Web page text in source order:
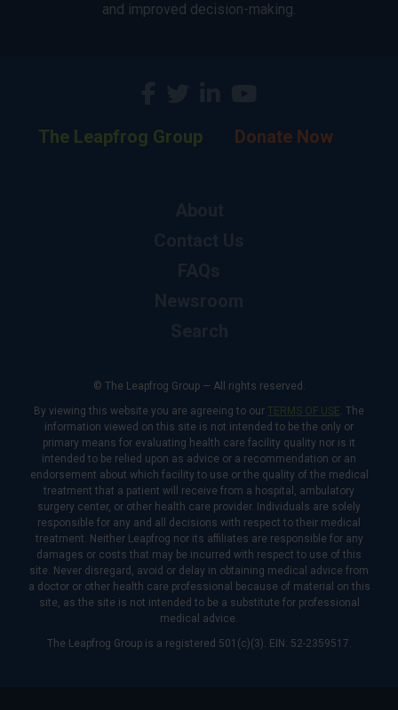
and improved decision-making.
The Leapfrog Group Donate Now
© The Leapfrog Group — All rights reserved.
By viewing this website you are agreeing to our TERMS OF USE. The
information viewed on this site is not intended to be the only or
primary means for evaluating health care facility quality nor is it
intended to be relied upon as advice or a recommendation or an
endorsement about which facility to use or the quality of the medical
treatment that a patient will receive from a hospital, ambulatory
surgery center, or other health care provider. Individuals are solely
responsible for any and all decisions with respect to their medical
treatment. Neither Leapfrog nor its affiliates are responsible for any
damages or costs that may be incurred with respect to use of this
site. Never disregard, avoid or delay in obtaining medical advice from
a doctor or other health care professional because of material on this
site, as the site is not intended to be a substitute for professional
medical advice.
The Leapfrog Group is a registered 501(c)(3). EIN: 52-2359517.